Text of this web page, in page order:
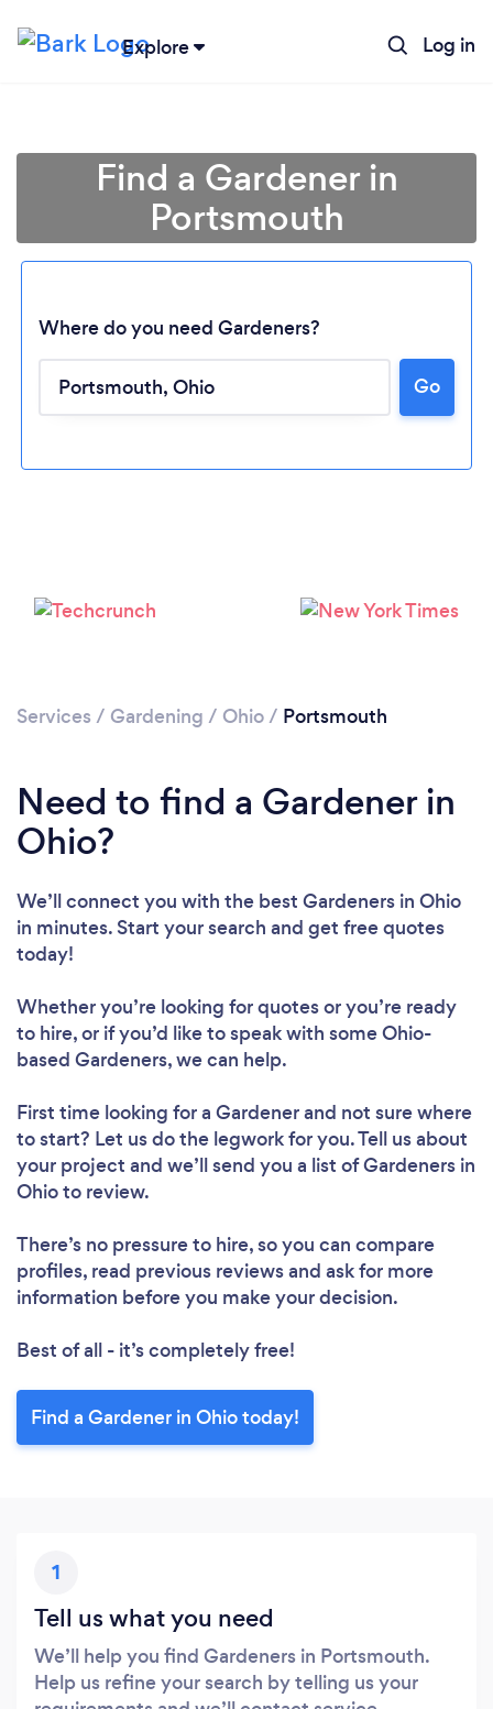
Explore Log in
Loading...
Please wait ...
Find a Gardener in
Portsmouth
Where do you need Gardeners?
Go
Services / Gardening / Ohio/ Portsmouth
Need to find a Gardener in
Ohio?
We’ll connect you with the best Gardeners in Ohio
in minutes. Start your search and get free quotes
today!
Whether you’re looking for quotes or you’re ready
to hire, or if you’d like to speak with some Ohio-
based Gardeners, we can help.
First time looking for a Gardenerand not sure where
to start? Let us do the legwork for you. Tell us about
your project and we’ll send you a list of Gardeners in
Ohio to review.
There’s no pressure to hire, so you can compare
profiles, read previous reviews and ask for more
information before you make your decision.
Best of all - it’s completely free!
Find a Gardener in Ohio today!
1
Tell us what you need
We’ll help you find Gardeners in Portsmouth.
Help us refine your search by telling us your